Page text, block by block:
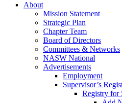
About
Mission Statement
Strategic Plan
Chapter Team
Board of Directors
Committees & Networks
NASW National
Advertisements
Employment
Supervisor’s
Registry for